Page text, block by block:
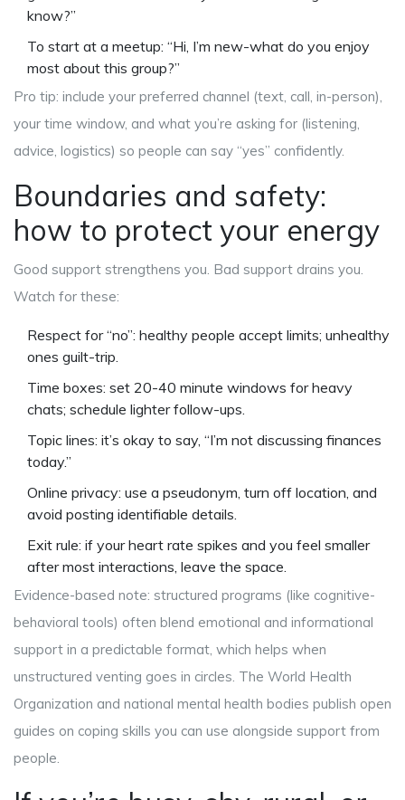
know?”
To start at a meetup: “Hi, I’m new-what do you enjoy
most about this group?”
Pro tip: include your preferred channel (text, call, in-person),
your time window, and what you’re asking for (listening,
advice, logistics) so people can say “yes” confidently.
Boundaries and safety:
how to protect your energy
Good support strengthens you. Bad support drains you.
Watch for these:
Respect for “no”: healthy people accept limits; unhealthy
ones guilt-trip.
Time boxes: set 20-40 minute windows for heavy
chats; schedule lighter follow-ups.
Topic lines: it’s okay to say, “I’m not discussing finances
today.”
Online privacy: use a pseudonym, turn off location, and
avoid posting identifiable details.
Exit rule: if your heart rate spikes and you feel smaller
after most interactions, leave the space.
Evidence-based note: structured programs (like cognitive-
behavioral tools) often blend emotional and informational
support in a predictable format, which helps when
unstructured venting goes in circles. The World Health
Organization and national mental health bodies publish open
guides on coping skills you can use alongside support from
people.